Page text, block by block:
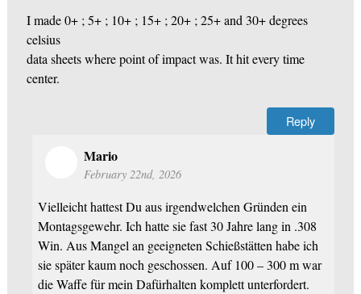
I made 0+ ; 5+ ; 10+ ; 15+ ; 20+ ; 25+ and 30+ degrees
celsius
data sheets where point of impact was. It hit every time
center.
Reply
Mario
February 22nd, 2026
Vielleicht hattest Du aus irgendwelchen Gründen ein
Montagsgewehr. Ich hatte sie fast 30 Jahre lang in .308
Win. Aus Mangel an geeigneten Schießstätten habe ich
sie später kaum noch geschossen. Auf 100 – 300 m war
die Waffe für mein Dafürhalten komplett unterfordert.